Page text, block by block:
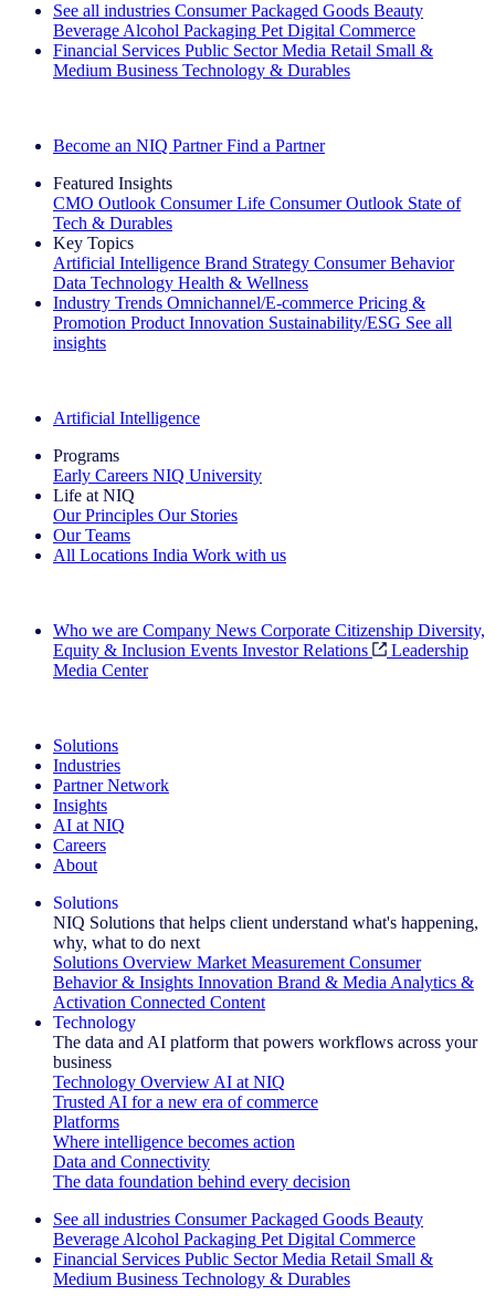
See all industries Consumer Packaged Goods Beauty
Beverage Alcohol Packaging Pet Digital Commerce
Financial Services Public Sector Media Retail Small &
Medium Business Technology & Durables
Become an NIQ Partner Find a Partner
Featured Insights
CMO Outlook Consumer Life Consumer Outlook State of
Tech & Durables
Key Topics
Artificial Intelligence Brand Strategy Consumer Behavior
Data Technology Health & Wellness
Industry Trends Omnichannel/E-commerce Pricing &
Promotion Product Innovation Sustainability/ESG See all
insights
Artificial Intelligence
Programs
Early Careers NIQ University
Life at NIQ
Our Principles Our Stories
Our Teams
All Locations India Work with us
Who we are Company News Corporate Citizenship Diversity,
Equity & Inclusion Events Investor Relations
Leadership
Media Center
Solutions
Industries
Partner Network
Insights
AI at NIQ
Careers
About
Solutions
NIQ Solutions that helps client understand what's happening,
why, what to do next
Solutions Overview Market Measurement Consumer
Behavior & Insights Innovation Brand & Media Analytics &
Activation Connected Content
Technology
The data and AI platform that powers workflows across your
business
Technology Overview AI at NIQ
Trusted AI for a new era of commerce
Platforms
Where intelligence becomes action
Data and Connectivity
The data foundation behind every decision
See all industries Consumer Packaged Goods Beauty
Beverage Alcohol Packaging Pet Digital Commerce
Financial Services Public Sector Media Retail Small &
Medium Business Technology & Durables